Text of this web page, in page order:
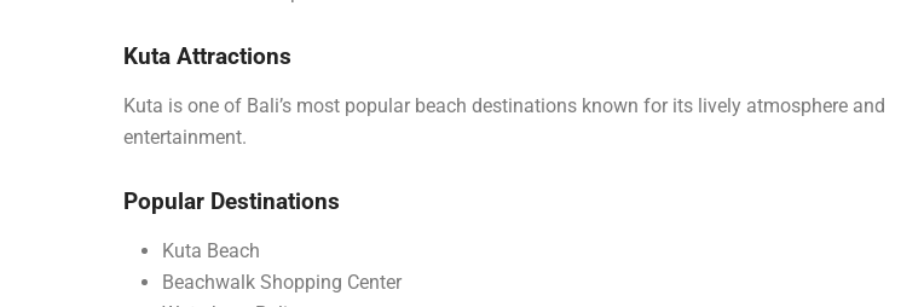
Kuta Attractions
Kuta is one of Bali’s most popular beach destinations known for its lively atmosphere and
entertainment.
Popular Destinations
Kuta Beach
Beachwalk Shopping Center